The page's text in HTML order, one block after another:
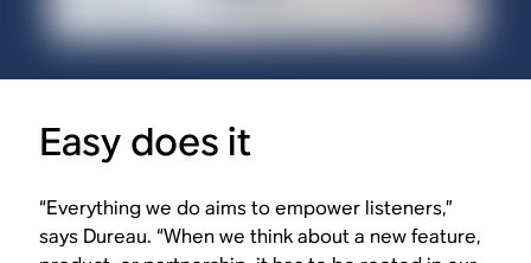
Easy does it
“Everything we do aims to empower listeners,”
says Dureau. “When we think about a new feature,